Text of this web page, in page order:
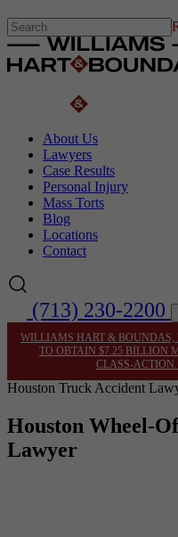
About Us
Lawyers
Case Results
Personal Injury
Mass Torts
Blog
Locations
Contact
(713) 230-2200
WILLIAMS HART & BOUNDAS,
TO OBTAIN $7.25 BILLION
CLASS-
Houston Truck Accident
Houston Wheel-
Lawyer